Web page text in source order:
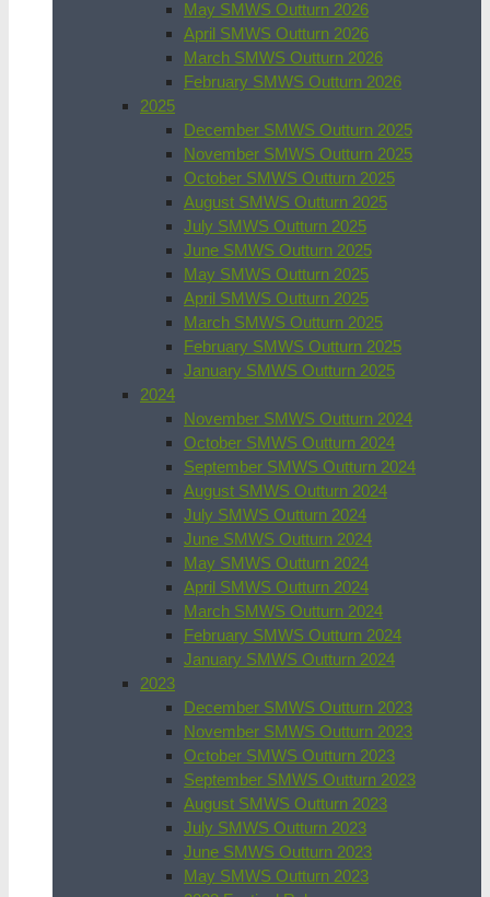
May SMWS Outturn 2026
April SMWS Outturn 2026
March SMWS Outturn 2026
February SMWS Outturn 2026
2025
December SMWS Outturn 2025
November SMWS Outturn 2025
October SMWS Outturn 2025
August SMWS Outturn 2025
July SMWS Outturn 2025
June SMWS Outturn 2025
May SMWS Outturn 2025
April SMWS Outturn 2025
March SMWS Outturn 2025
February SMWS Outturn 2025
January SMWS Outturn 2025
2024
November SMWS Outturn 2024
October SMWS Outturn 2024
September SMWS Outturn 2024
August SMWS Outturn 2024
July SMWS Outturn 2024
June SMWS Outturn 2024
May SMWS Outturn 2024
April SMWS Outturn 2024
March SMWS Outturn 2024
February SMWS Outturn 2024
January SMWS Outturn 2024
2023
December SMWS Outturn 2023
November SMWS Outturn 2023
October SMWS Outturn 2023
September SMWS Outturn 2023
August SMWS Outturn 2023
July SMWS Outturn 2023
June SMWS Outturn 2023
May SMWS Outturn 2023